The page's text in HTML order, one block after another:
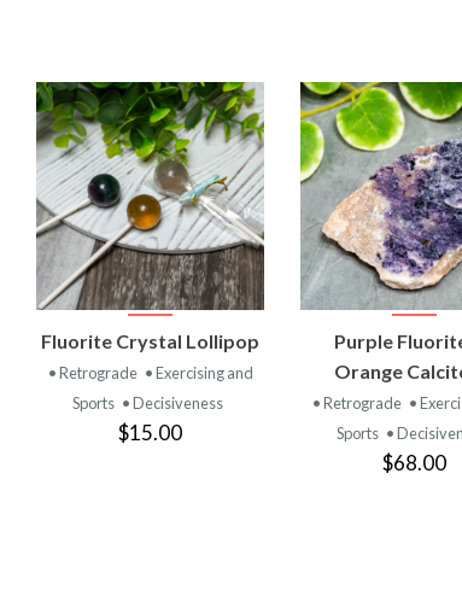
VIEW
PRODUCT
Fluorite Crystal Lollipop
• Retrograde • Exercising and
Sports • Decisiveness
$15.00
VIEW
PRODUCT
Purple
Orange
• Retrograde •
Sports •
$68.00